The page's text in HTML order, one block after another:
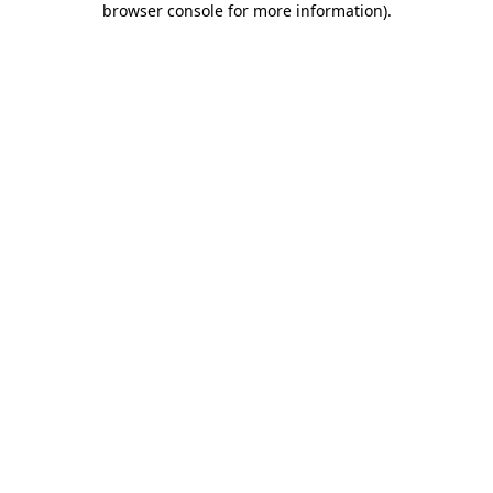
browser console for more information).